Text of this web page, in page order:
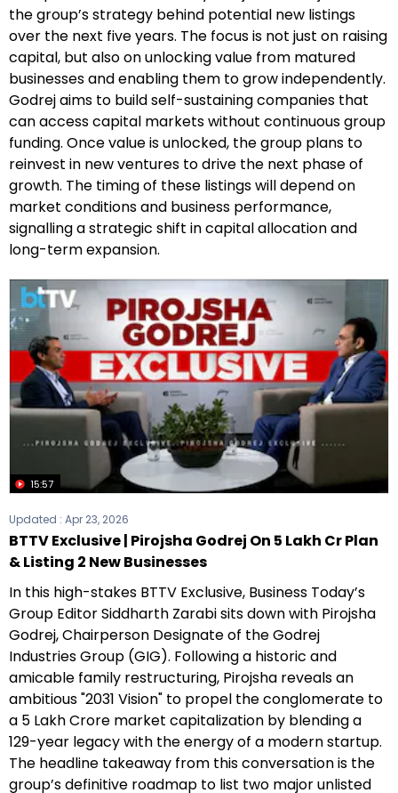
the group’s strategy behind potential new listings
over the next five years. The focus is not just on raising
capital, but also on unlocking value from matured
businesses and enabling them to grow independently.
Godrej aims to build self-sustaining companies that
can access capital markets without continuous group
funding. Once value is unlocked, the group plans to
reinvest in new ventures to drive the next phase of
growth. The timing of these listings will depend on
market conditions and business performance,
signalling a strategic shift in capital allocation and
long-term expansion.
15:57
Updated : Apr 23, 2026
BTTV Exclusive | Pirojsha Godrej On ₹5 Lakh Cr Plan
& Listing 2 New Businesses
In this high-stakes BTTV Exclusive, Business Today’s
Group Editor Siddharth Zarabi sits down with Pirojsha
Godrej, Chairperson Designate of the Godrej
Industries Group (GIG). Following a historic and
amicable family restructuring, Pirojsha reveals an
ambitious "2031 Vision" to propel the conglomerate to
a ₹5 Lakh Crore market capitalization by blending a
129-year legacy with the energy of a modern startup.
The headline takeaway from this conversation is the
group’s definitive roadmap to list two major unlisted